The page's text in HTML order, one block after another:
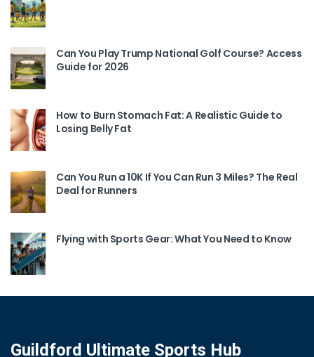
Can You Play Trump National Golf Course? Access
Guide for 2026
How to Burn Stomach Fat: A Realistic Guide to
Losing Belly Fat
Can You Run a 10K If You Can Run 3 Miles? The Real
Deal for Runners
Flying with Sports Gear: What You Need to Know
Guildford Ultimate Sports Hub